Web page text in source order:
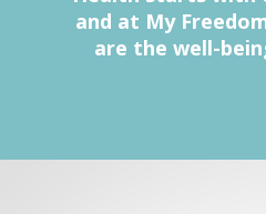
and at My
are the well-